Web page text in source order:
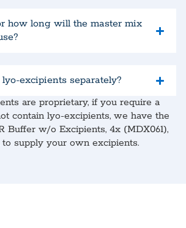
how long will the master mix
excipients separately?
are proprietary, if you require a
contain lyo-excipients, we have the
Buffer w/o Excipients, 4x (MDX061),
supply your own excipients.